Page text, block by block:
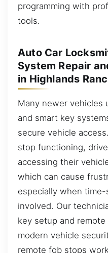
programming with
tools.
Auto Car
System Repair
in Highlands
Many newer vehicles
and smart key
secure vehicle
stop functioning,
accessing their
which can cause
especially when
involved. Our
key setup and
modern vehicle
remote fob stops